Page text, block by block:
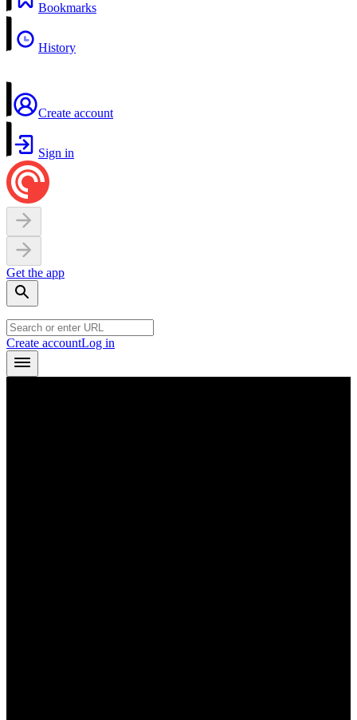
Bookmarks
History
Create account
Sign in
Get the app
Create accountLog in